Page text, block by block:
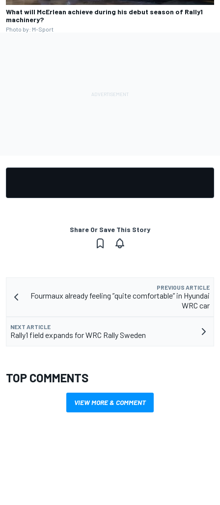
What will McErlean achieve during his debut season of Rally1
machinery?
Photo by: M-Sport
Share Or Save This Story
PREVIOUS ARTICLE
Fourmaux already feeling ”quite comfortable” in Hyundai
WRC car
NEXT ARTICLE
Rally1 field expands for WRC Rally Sweden
TOP COMMENTS
VIEW MORE & COMMENT